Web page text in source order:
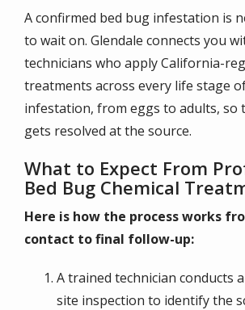
A confirmed bed bug infestation is
to wait on. Glendale connects you
technicians who apply California-
treatments across every life stage
infestation, from eggs to adults, so
gets resolved at the source.
What to Expect From
Bed Bug Chemical
Here is how the process works
contact to final follow-up:
A trained technician conducts
site inspection to identify the